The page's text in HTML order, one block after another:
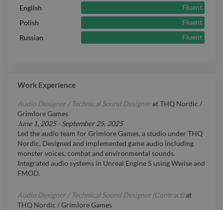
English
Fluent
Polish
Fluent
Russian
Fluent
Work Experience
Audio Designer / Technical Sound DesigneratTHQ Nordic /
Grimlore Games
June 1, 2025- September 25, 2025
Led the audio team for Grimlore Games, a studio under THQ
Nordic. Designed and implemented game audio including
monster voices, combat and environmental sounds.
Integrated audio systems in Unreal Engine 5 using Wwise and
FMOD.
Audio Designer / Technical Sound Designer (Contract)at
THQ Nordic / Grimlore Games